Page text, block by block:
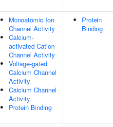
Monoatomic Ion
Channel Activity
Calcium-
activated Cation
Channel Activity
Voltage-gated
Calcium Channel
Activity
Calcium Channel
Activity
Protein Binding
Protein
Binding